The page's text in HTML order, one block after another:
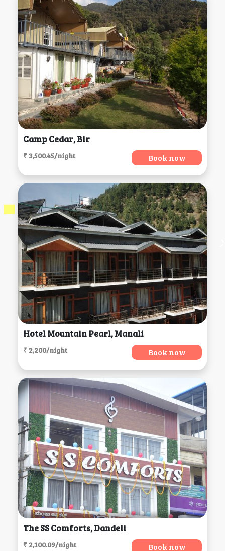
Camp Cedar, Bir
₹ 3,500.45/night Book now
Hotel Mountain Pearl, Manali
₹ 2,200/night Book now
The SS Comforts, Dandeli
₹ 2,100.09/night Book now